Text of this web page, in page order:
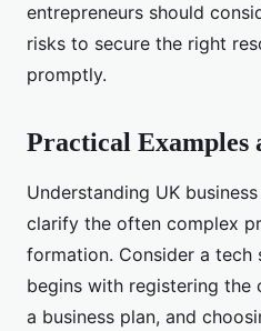
entrepreneurs should
risks to secure the right
promptly.
Practical Examples
Understanding UK
clarify the often complex
formation. Consider a
begins with registering the
a business plan, and